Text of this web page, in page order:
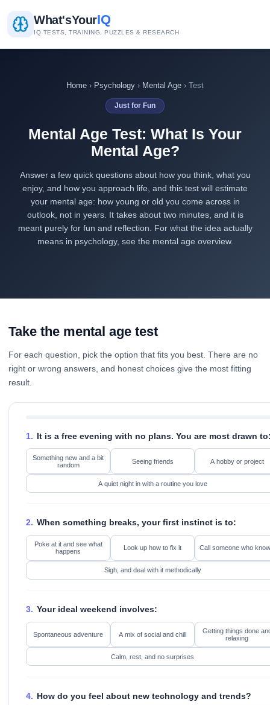
What'sYourIQ
IQ TESTS, TRAINING, PUZZLES & RESEARCH
Home › Psychology › Mental Age › Test
Just for Fun
Mental Age Test: What Is Your
Mental Age?
Answer a few quick questions about how you think, what you
enjoy, and how you approach life, and this test will estimate
your mental age: how young or old you come across in
outlook, not in years. It takes about two minutes, and it is
meant purely for fun and reflection. For what the idea actually
means in psychology, see the mental age overview.
Take the mental age test
For each question, pick the option that fits you best. There are no
right or wrong answers, and honest choices give the most fitting
result.
1. It is a free evening with no plans. You are most drawn
Something new and a bit
random
Seeing friends A hobby or project
A quiet night in with a routine you love
2. When something breaks, your first instinct is to:
Poke at it and see what
happens
Look up how to fix it Call someone who
Sigh, and deal with it methodically
3. Your ideal weekend involves:
Spontaneous adventure A mix of social and chill
Getting things done
relaxing
Calm, rest, and no surprises
4. How do you feel about new technology and trends?